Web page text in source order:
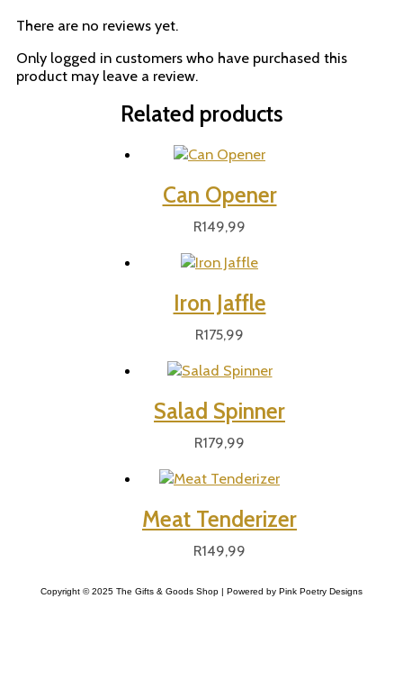
There are no reviews yet.
Only logged in customers who have purchased this
product may leave a review.
Related products
Can Opener
R149,99
Iron Jaffle
R175,99
Salad Spinner
R179,99
Meat Tenderizer
R149,99
Copyright © 2025 The Gifts & Goods Shop | Powered by Pink Poetry Designs